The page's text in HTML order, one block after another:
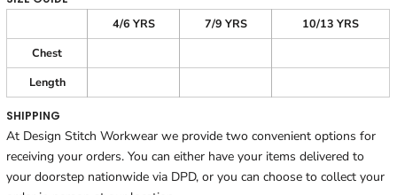
4/6 YRS
7/9 YRS
10/13 YRS
Chest
Length
SHIPPING
At Design Stitch Workwear we provide two convenient options for
receiving your orders. You can either have your items delivered to
your doorstep nationwide via DPD, or you can choose to collect your